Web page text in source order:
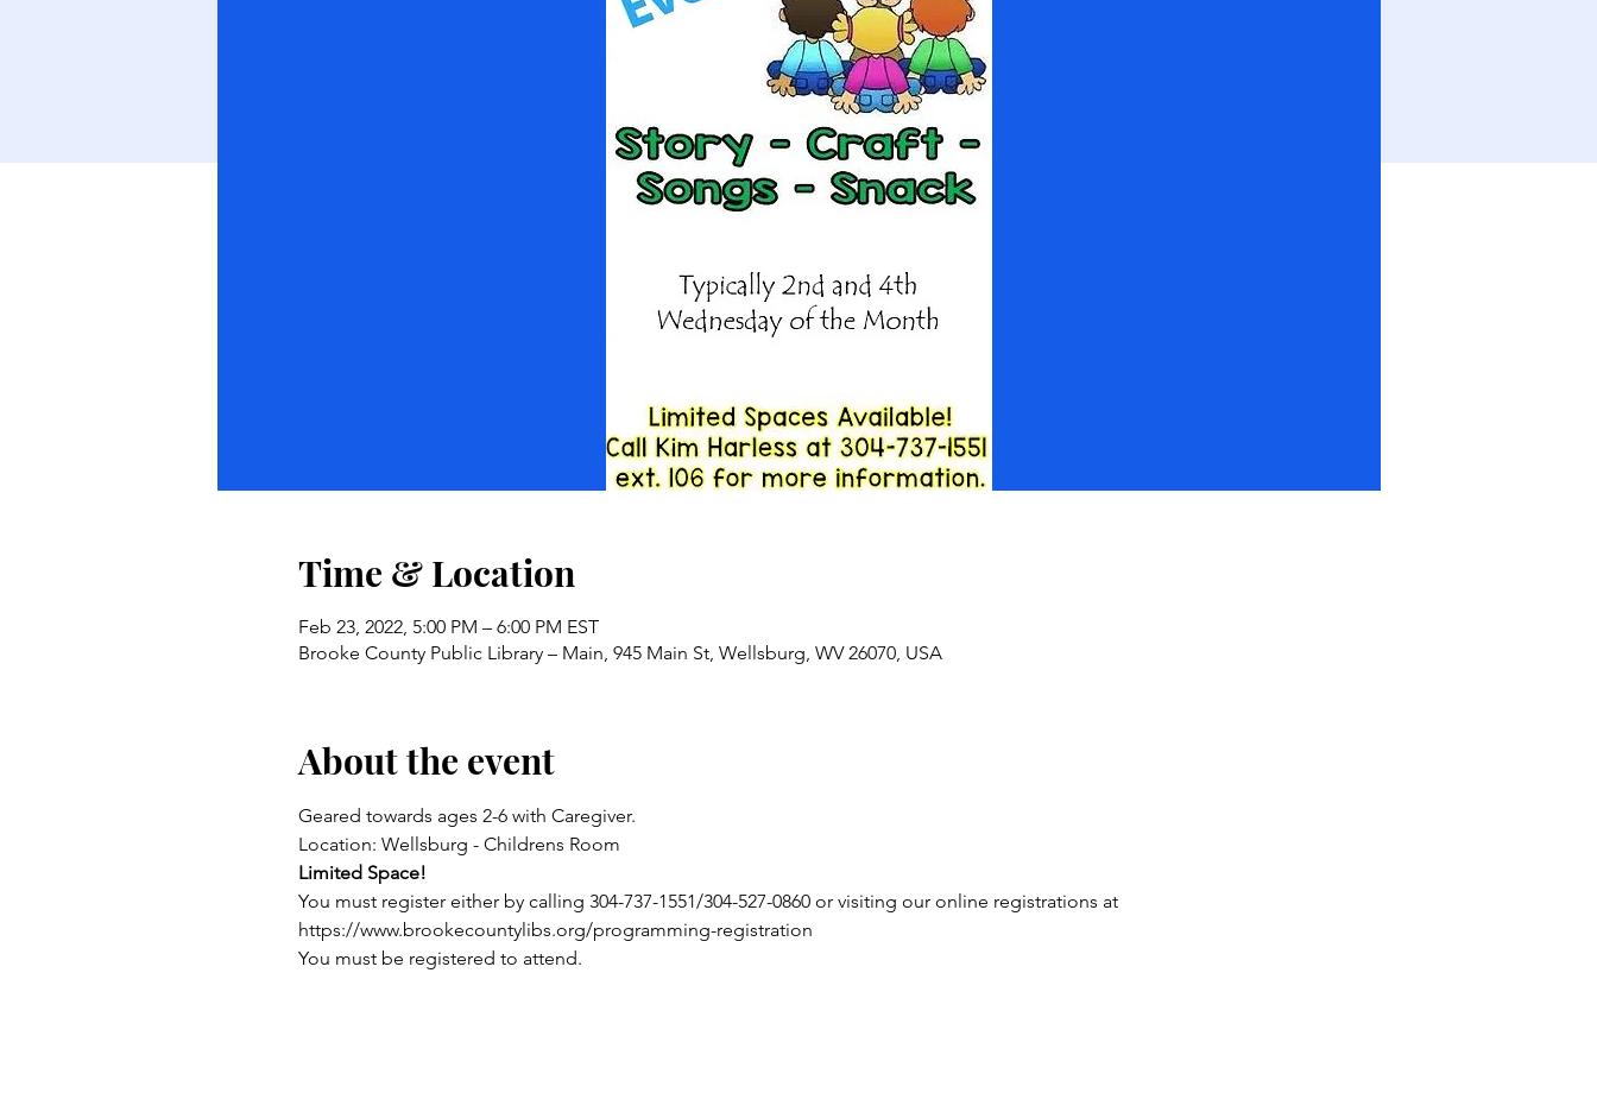
Time & Location
Feb 23, 2022, 5:00 PM – 6:00 PM EST
Brooke County Public Library – Main, 945 Main St, Wellsburg, WV 26070, USA
About the event
Geared towards ages 2-6 with Caregiver.
Location: Wellsburg - Childrens Room
Limited Space!
You must register either by calling 304-737-1551/304-527-0860 or visiting our online registrations at
https://www.brookecountylibs.org/programming-registration
You must be registered to attend.